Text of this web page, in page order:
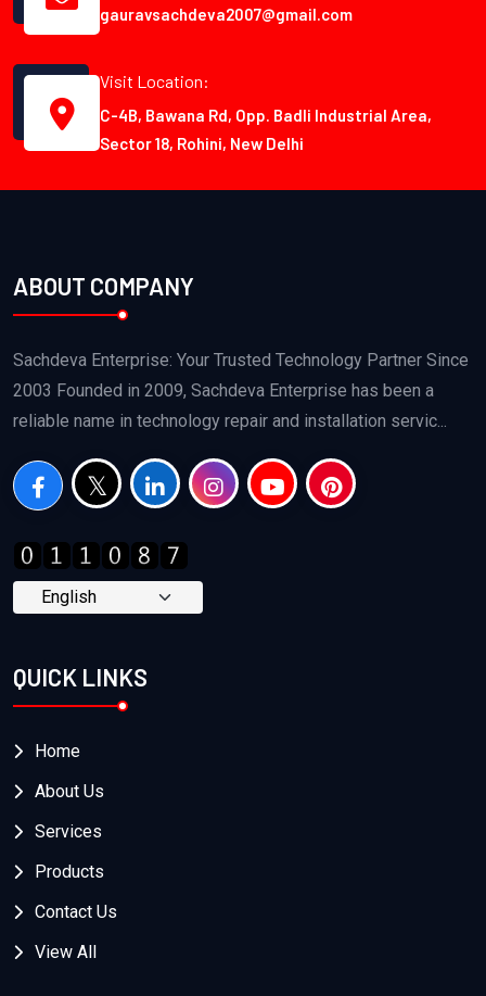
gauravsachdeva2007@gmail.com
Visit Location:
C-4B, Bawana Rd, Opp. Badli Industrial Area,
Sector 18, Rohini, New Delhi
ABOUT COMPANY
Sachdeva Enterprise: Your Trusted Technology Partner Since
2003 Founded in 2009, Sachdeva Enterprise has been a
reliable name in technology repair and installation servic...
QUICK LINKS
Home
About Us
Services
Products
Contact Us
View All